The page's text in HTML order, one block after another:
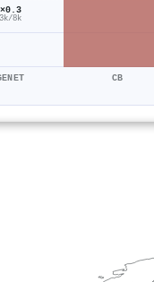
×0.3
3k/8k
CB